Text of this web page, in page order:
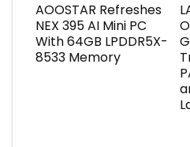
AOOSTAR Refreshes
NEX 395 AI Mini PC
With 64GB LPDDR5X-
8533 Memory